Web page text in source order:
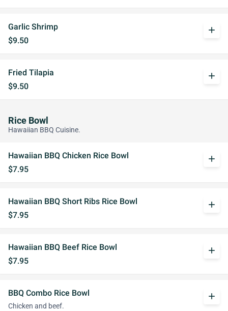
Garlic Shrimp
$9.50
add
Fried Tilapia
$9.50
add
Rice Bowl
Hawaiian BBQ Cuisine.
Hawaiian BBQ Chicken Rice Bowl
$7.95
add
Hawaiian BBQ Short Ribs Rice Bowl
$7.95
add
Hawaiian BBQ Beef Rice Bowl
$7.95
add
BBQ Combo Rice Bowl
Chicken and beef.
add